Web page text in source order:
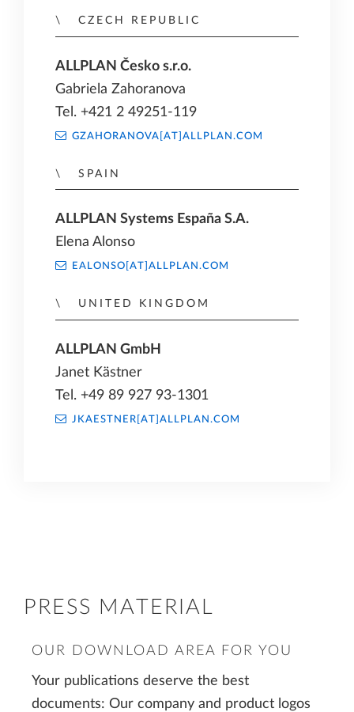
CZECH REPUBLIC
ALLPLAN Česko s.r.o.
Gabriela Zahoranova
Tel. +421 2 49251-119
GZAHORANOVA[AT]ALLPLAN.COM
SPAIN
ALLPLAN Systems España S.A.
Elena Alonso
EALONSO[AT]ALLPLAN.COM
UNITED KINGDOM
ALLPLAN GmbH
Janet Kästner
Tel. +49 89 927 93-1301
JKAESTNER[AT]ALLPLAN.COM
PRESS MATERIAL
OUR DOWNLOAD AREA FOR YOU
Your publications deserve the best
documents: Our company and product logos